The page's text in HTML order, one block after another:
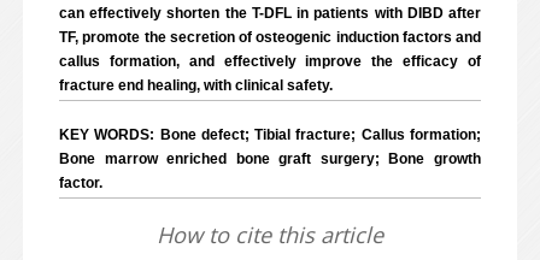
can effectively shorten the T-DFL in patients with DIBD after
TF, promote the secretion of osteogenic induction factors and
callus formation, and effectively improve the efficacy of
fracture end healing, with clinical safety.
KEY WORDS: Bone defect; Tibial fracture; Callus formation;
Bone marrow enriched bone graft surgery; Bone growth
factor.
How to cite this article